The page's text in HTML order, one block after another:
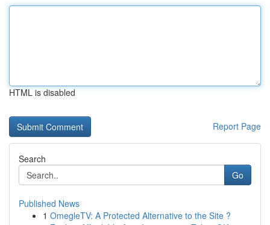
HTML is disabled
Report Page
Search
Go
Published News
1 OmegleTV: A Protected Alternative to the Site ?